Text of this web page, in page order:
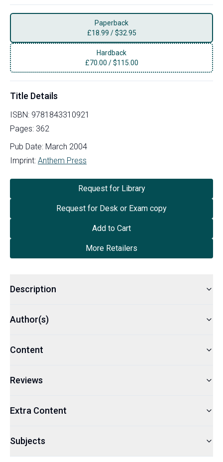
Paperback
£18.99 /$32.95
Hardback
£70.00 /$115.00
Title Details
ISBN: 9781843310921
Pages: 362
Pub Date: March 2004
Imprint: Anthem Press
Request for Library
Request for Desk or Exam copy
Add to Cart
More Retailers
Description
Author(s)
Content
Reviews
Extra Content
Subjects